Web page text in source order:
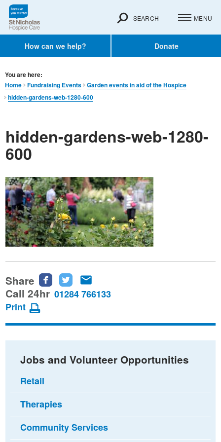
How can we help? Donate
SEARCH MENU
You are here:
Home
Fundraising Events
Garden events in aid of the Hospice
hidden-gardens-web-1280-600
hidden-gardens-web-1280-
600
Share
Share
this
Facebook
Share
this
Twitter
this
email
Call 24hr 01284 766133
Print
Jobs and Volunteer Opportunities
Retail
Therapies
Community Services